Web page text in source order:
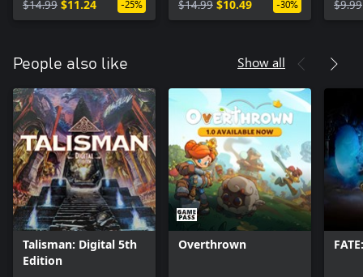
$14.99 $11.24 -25%
$14.99 $10.49 -30%
$9.99
People also like Show all
Talisman: Digital 5th
Edition
Overthrown